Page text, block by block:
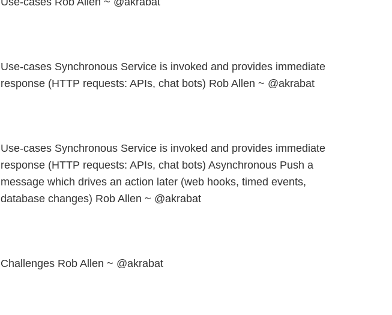
Use-cases Synchronous Service is invoked and provides immediate
response (HTTP requests: APIs, chat bots) Rob Allen ~ @akrabat
Use-cases Synchronous Service is invoked and provides immediate
response (HTTP requests: APIs, chat bots) Asynchronous Push a
message which drives an action later (web hooks, timed events,
database changes) Rob Allen ~ @akrabat
Challenges Rob Allen ~ @akrabat